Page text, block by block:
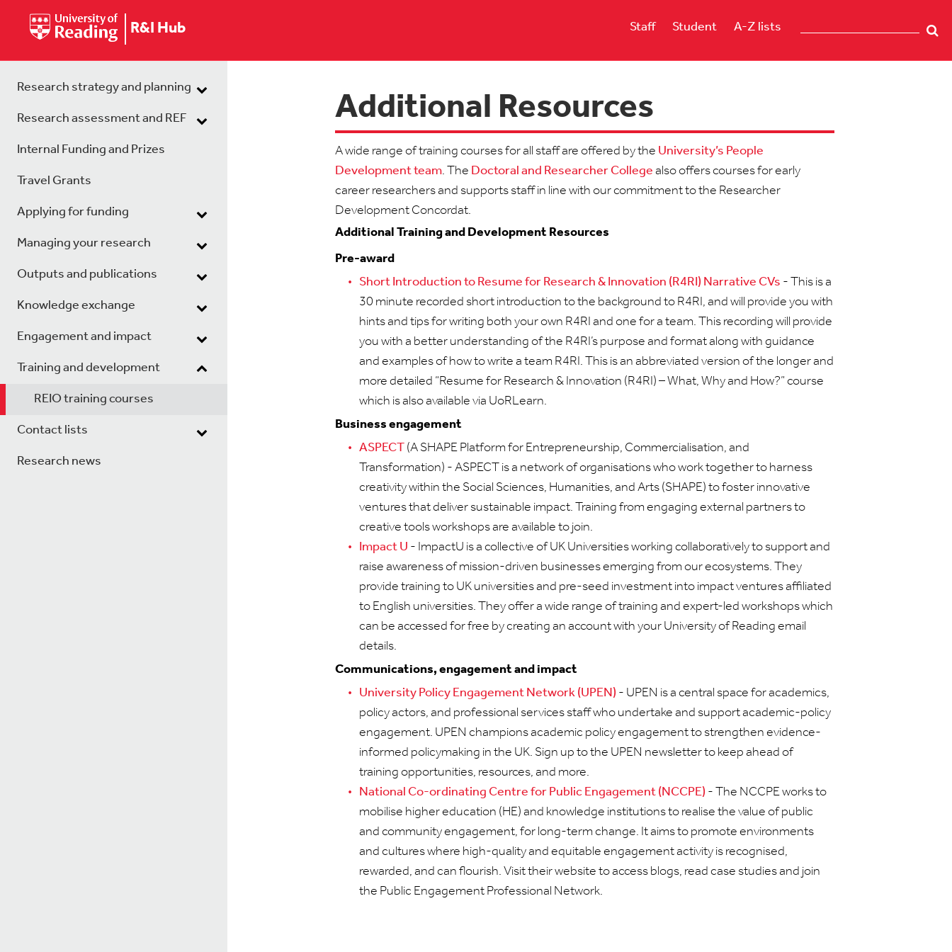
R&I Hub Staff Student A-Z lists
Research strategy and planning
Research assessment and REF
Internal Funding and Prizes
Travel Grants
Applying for funding
Managing your research
Outputs and publications
Knowledge exchange
Engagement and impact
Training and development
REIO training courses
Contact lists
Research news
Additional Resources
A wide range of training courses for all staff are offered by the University’s People
Development team. The Doctoral and Researcher College also offers courses for early
career researchers and supports staff in line with our commitment to the Researcher
Development Concordat.
Additional Training and Development Resources
Pre-award
Short Introduction to Resume for Research & Innovation (R4RI) Narrative CVs - This is a
30 minute recorded short introduction to the background to R4RI, and will provide you with
hints and tips for writing both your own R4RI and one for a team. This recording will provide
you with a better understanding of the R4RI’s purpose and format along with guidance
and examples of how to write a team R4RI. This is an abbreviated version of the longer and
more detailed “Resume for Research & Innovation (R4RI) – What, Why and How?” course
which is also available via UoRLearn.
Business engagement
ASPECT (A SHAPE Platform for Entrepreneurship, Commercialisation, and
Transformation) - ASPECT is a network of organisations who work together to harness
creativity within the Social Sciences, Humanities, and Arts (SHAPE) to foster innovative
ventures that deliver sustainable impact. Training from engaging external partners to
creative tools workshops are available to join.
Impact U - ImpactU is a collective of UK Universities working collaboratively to support and
raise awareness of mission-driven businesses emerging from our ecosystems. They
provide training to UK universities and pre-seed investment into impact ventures affiliated
to English universities. They offer a wide range of training and expert-led workshops which
can be accessed for free by creating an account with your University of Reading email
details.
Communications, engagement and impact
University Policy Engagement Network (UPEN) - UPEN is a central space for academics,
policy actors, and professional services staff who undertake and support academic-policy
engagement. UPEN champions academic policy engagement to strengthen evidence-
informed policymaking in the UK. Sign up to the UPEN newsletter to keep ahead of
training opportunities, resources, and more.
National Co-ordinating Centre for Public Engagement (NCCPE) - The NCCPE works to
mobilise higher education (HE) and knowledge institutions to realise the value of public
and community engagement, for long-term change. It aims to promote environments
and cultures where high-quality and equitable engagement activity is recognised,
rewarded, and can flourish. Visit their website to access blogs, read case studies and join
the Public Engagement Professional Network.